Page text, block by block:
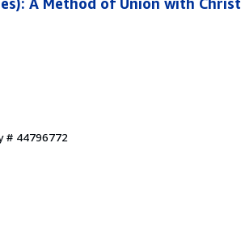
# 44796772